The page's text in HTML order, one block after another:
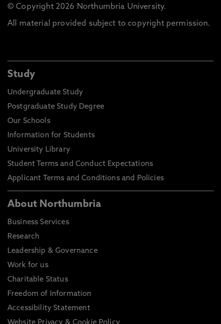
© Copyright 2026 Northumbria University.
All material provided subject to copyright permission.
Study
Undergraduate Study
Postgraduate Study Degree
Our Schools
Information for Students
University Library
Student Terms and Conduct Expectations
Applicant Terms and Conditions and Policies
About Northumbria
Business Services
Research
Leadership & Governance
Work for us
Charitable Status
Freedom of Information
Accessibility Statement